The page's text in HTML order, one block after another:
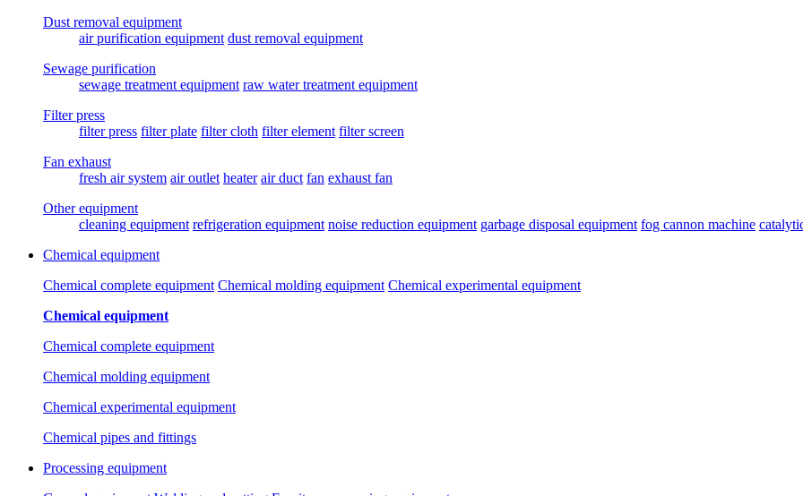
Dust removal equipment
air purification equipment dust removal equipment
Sewage purification
sewage treatment equipment raw water treatment equipment
Filter press
filter press filter plate filter cloth filter element filter screen
Fan exhaust
fresh air system air outlet heater air duct fan exhaust fan
Other equipment
cleaning equipment refrigeration equipment noise reduction equipment garbage disposal equipment fog cannon machine
Chemical equipment
Chemical complete equipment Chemical molding equipment Chemical experimental equipment
Chemical equipment
Chemical complete equipment
Chemical molding equipment
Chemical experimental equipment
Chemical pipes and fittings
Processing equipment